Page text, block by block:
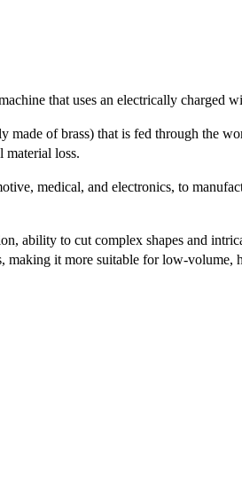
that uses an electrically charged
of brass) that is fed through the
loss.
medical, and electronics, to
ability to cut complex shapes and
making it more suitable for low-volume,